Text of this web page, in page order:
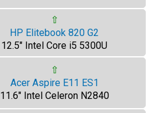
⇧
HP Elitebook 820 G2
12.5" Intel Core i5 5300U
⇧
Acer Aspire E11 ES1
11.6" Intel Celeron N2840